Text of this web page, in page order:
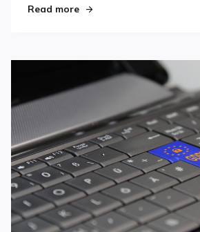
Read more "GDPR: new privacy –